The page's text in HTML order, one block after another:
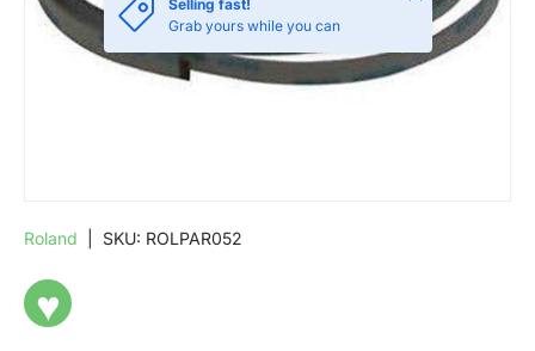
Selling fast!
Grab yours while you can
Roland SKU: ROLPAR052
♥